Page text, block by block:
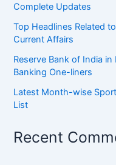
Complete Updates
Top Headlines Related
Current Affairs
Reserve Bank of India
Banking One-liners
Latest Month-wise
List
Recent